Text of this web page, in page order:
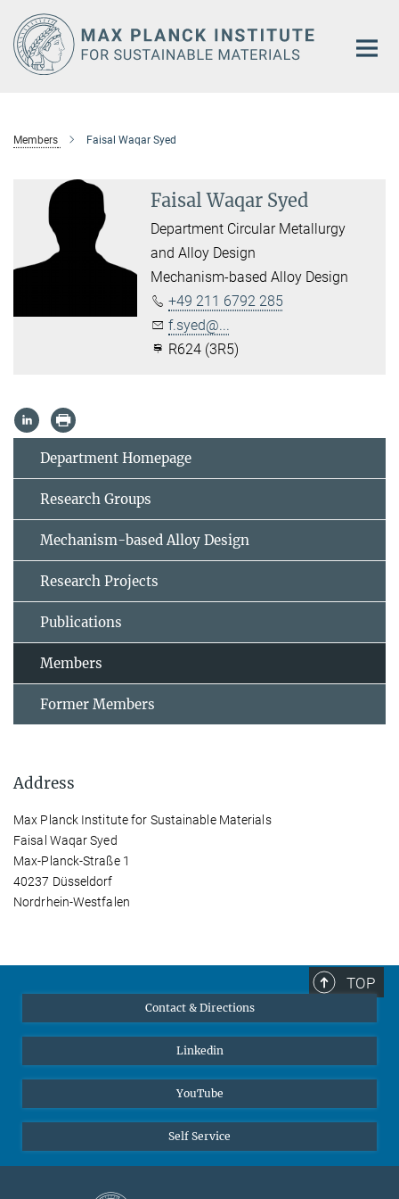
Main-
Content
Members Faisal Waqar Syed
Faisal Waqar Syed
Department Circular Metallurgy
and Alloy Design
Mechanism-based Alloy Design
+49 211 6792 285
f.syed@...
R624 (3R5)
Department Homepage
Research Groups
Mechanism-based Alloy Design
Research Projects
Publications
Members
Former Members
Address
Max Planck Institute for Sustainable Materials
Faisal Waqar Syed
Max-Planck-Straße 1
40237 Düsseldorf
Nordrhein-Westfalen
TOP
Contact & Directions
Linkedin
YouTube
Self Service